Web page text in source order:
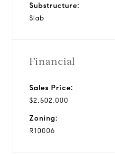
Substructure:
Slab
Financial
Sales Price:
$2,502,000
Zoning:
R10006